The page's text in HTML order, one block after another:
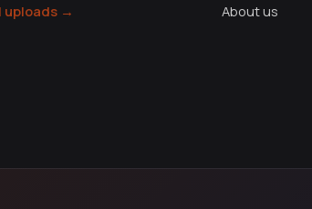
uploads →
About us